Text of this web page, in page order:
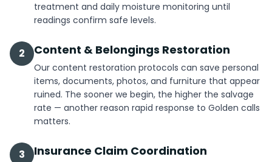
treatment and daily moisture monitoring until
readings confirm safe levels.
2 Content & Belongings Restoration
Our content restoration protocols can save personal
items, documents, photos, and furniture that appear
ruined. The sooner we begin, the higher the salvage
rate — another reason rapid response to Golden calls
matters.
3 Insurance Claim Coordination